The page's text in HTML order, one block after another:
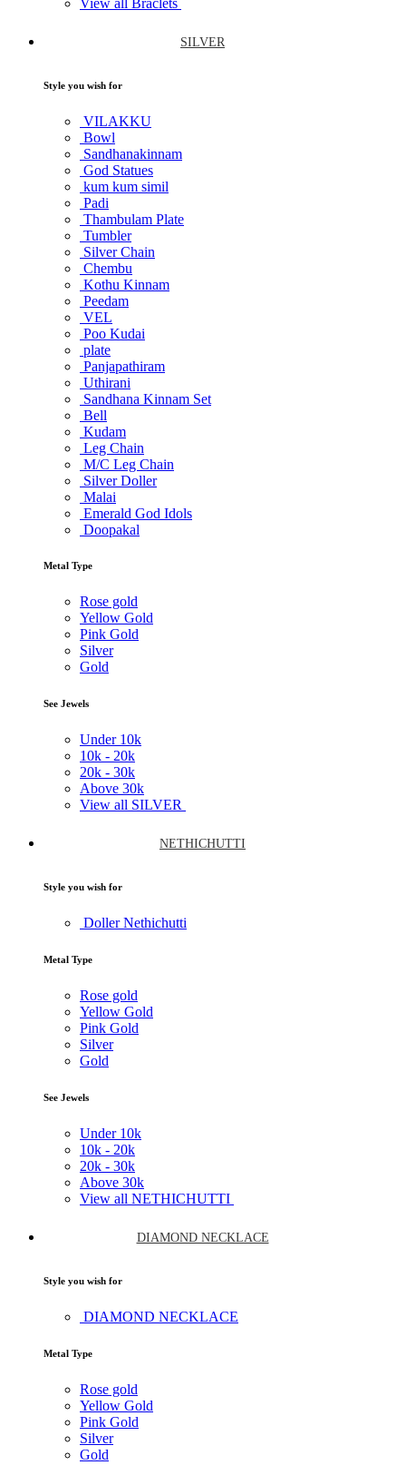
SILVER
Style you wish for
VILAKKU
Bowl
Sandhanakinnam
God Statues
kum kum simil
Padi
Thambulam Plate
Tumbler
Silver Chain
Chembu
Kothu Kinnam
Peedam
VEL
Poo Kudai
plate
Panjapathiram
Uthirani
Sandhana Kinnam Set
Bell
Kudam
Leg Chain
M/C Leg Chain
Silver Doller
Malai
Emerald God Idols
Doopakal
Metal Type
Rose gold
Yellow Gold
Pink Gold
Silver
Gold
See Jewels
Under 10k
10k - 20k
20k - 30k
Above 30k
View all SILVER
NETHICHUTTI
Style you wish for
Doller Nethichutti
Metal Type
Rose gold
Yellow Gold
Pink Gold
Silver
Gold
See Jewels
Under 10k
10k - 20k
20k - 30k
Above 30k
View all NETHICHUTTI
DIAMOND NECKLACE
Style you wish for
DIAMOND NECKLACE
Metal Type
Rose gold
Yellow Gold
Pink Gold
Silver
Gold